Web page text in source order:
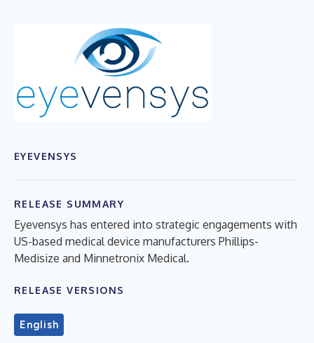
EYEVENSYS
RELEASE SUMMARY
Eyevensys has entered into strategic engagements with
US-based medical device manufacturers Phillips-
Medisize and Minnetronix Medical.
RELEASE VERSIONS
English